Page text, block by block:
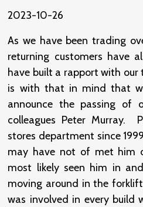
2023-10-26
As we have been trading
returning customers have
have built a rapport with our
is with that in mind that
announce the passing of
colleagues Peter Murray.
stores department since
may have not of met him
most likely seen him in
moving around in the
was involved in every build